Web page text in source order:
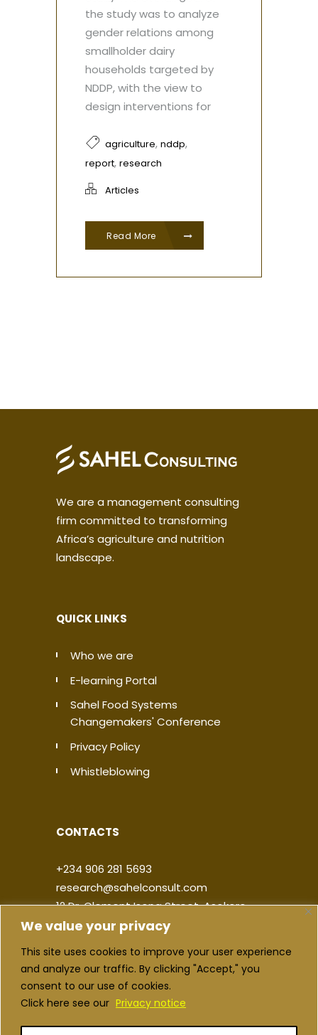
We value your privacy
This site uses cookies to improve your user experience
and analyze our traffic. By clicking "Accept," you
consent to our use of cookies.
Click here see our Privacy notice
the study was to analyze
gender relations among
smallholder dairy
households targeted by
NDDP, with the view to
design interventions for
agriculture, nddp,
report, research
Articles
Read More
We are a management consulting
firm committed to transforming
Africa’s agriculture and nutrition
landscape.
QUICK LINKS
Who we are
E-learning Portal
Sahel Food Systems
Changemakers' Conference
Privacy Policy
Whistleblowing
CONTACTS
+234 906 281 5693
research@sahelconsult.com
12 Dr. Clement Isong Street, Asokoro,
900103, FCT Abuja, Nigeria
|